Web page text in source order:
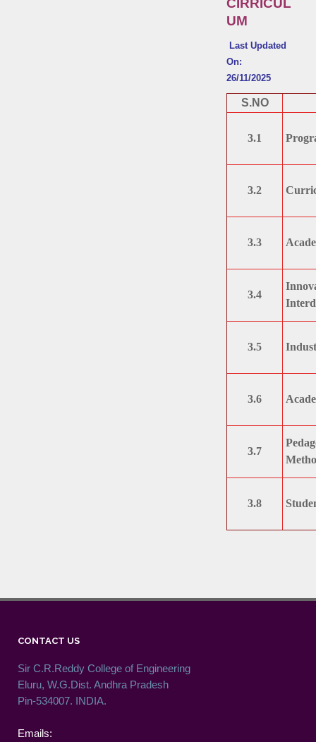
UM
Last Updated
On:
26/11/2025
S.NO
3.1
3.2
3.3
3.4
3.5
3.6
3.7
3.8
CONTACT US
Sir C.R.Reddy College of Engineering
Eluru, W.G.Dist. Andhra Pradesh
Pin-534007. INDIA.
Emails: